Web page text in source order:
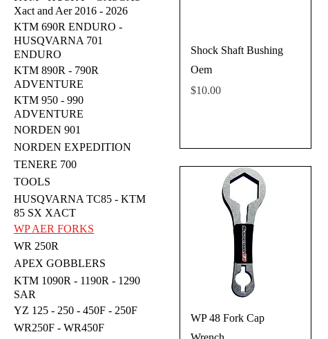
Xact and Aer 2016 - 2026
KTM 690R ENDURO -
HUSQVARNA 701
ENDURO
KTM 890R - 790R
ADVENTURE
KTM 950 - 990
ADVENTURE
NORDEN 901
NORDEN EXPEDITION
TENERE 700
TOOLS
HUSQVARNA TC85 - KTM
85 SX XACT
WP AER FORKS
WR 250R
APEX GOBBLERS
KTM 1090R - 1190R - 1290
SAR
YZ 125 - 250 - 450F - 250F
WR250F - WR450F
Shock Shaft Bushing
Oem
Price
$10.00
WP 48 Fork Cap